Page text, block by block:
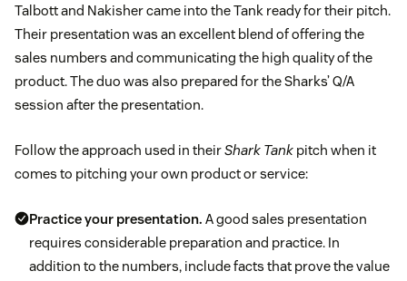
Talbott and Nakisher came into the Tank ready for their pitch.
Their presentation was an excellent blend of offering the
sales numbers and communicating the high quality of the
product. The duo was also prepared for the Sharks’ Q/A
session after the presentation.
Follow the approach used in theirShark Tank pitch when it
comes to pitching your own product or service:
Practice your presentation. A good sales presentation
requires considerable preparation and practice. In
addition to the numbers, include facts that prove the value